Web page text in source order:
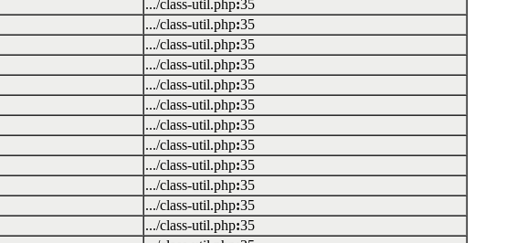
.../class-util.php:35
.../class-util.php:35
.../class-util.php:35
.../class-util.php:35
.../class-util.php:35
.../class-util.php:35
.../class-util.php:35
.../class-util.php:35
.../class-util.php:35
.../class-util.php:35
.../class-util.php:35
.../class-util.php:35